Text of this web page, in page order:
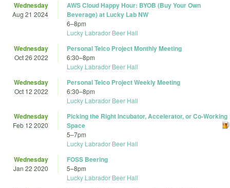
Wednesday
Aug 21 2024
AWS Cloud Happy Hour: BYOB (Buy Your Own
Beverage) at Lucky Lab NW
6–8pm
Lucky Labrador Beer Hall
Wednesday
Oct 26 2022
Personal Telco Project Monthly Meeting
6:30–8pm
Lucky Labrador Beer Hall
Wednesday
Oct 12 2022
Personal Telco Project Weekly Meeting
6:30–8pm
Lucky Labrador Beer Hall
Wednesday
Feb 12 2020
Picking the Right Incubator, Accelerator, or Co-Working
Space
5–7pm
Lucky Labrador Beer Hall
Wednesday
Jan 22 2020
FOSS Beering
5–8pm
Lucky Labrador Beer Hall